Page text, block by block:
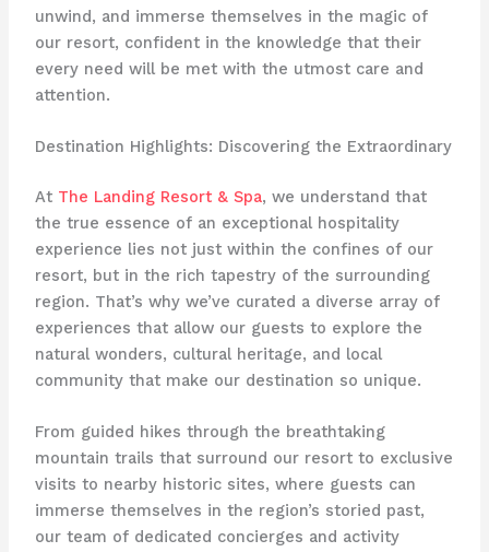
unwind, and immerse themselves in the magic of
our resort, confident in the knowledge that their
every need will be met with the utmost care and
attention.
Destination Highlights: Discovering the Extraordinary
At The Landing Resort & Spa, we understand that
the true essence of an exceptional hospitality
experience lies not just within the confines of our
resort, but in the rich tapestry of the surrounding
region. That’s why we’ve curated a diverse array of
experiences that allow our guests to explore the
natural wonders, cultural heritage, and local
community that make our destination so unique.
From guided hikes through the breathtaking
mountain trails that surround our resort to exclusive
visits to nearby historic sites, where guests can
immerse themselves in the region’s storied past,
our team of dedicated concierges and activity